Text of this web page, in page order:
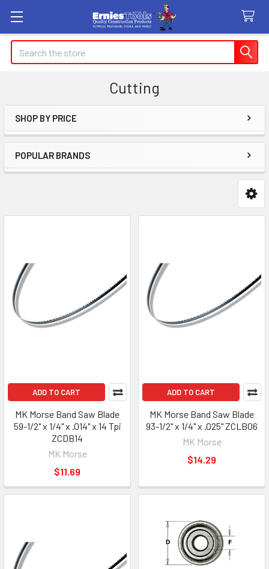
Search
Cutting
Sidebar
SHOP BY PRICE
POPULAR BRANDS
ADD TO CART
MK Morse Band Saw Blade
59-1/2" x 1/4" x .014" x 14 Tpi
ZCDB14
MK Morse
$11.69
ADD TO CART
MK Morse Band Saw Blade
93-1/2" x 1/4" x .025" ZCLB06
MK Morse
$14.29